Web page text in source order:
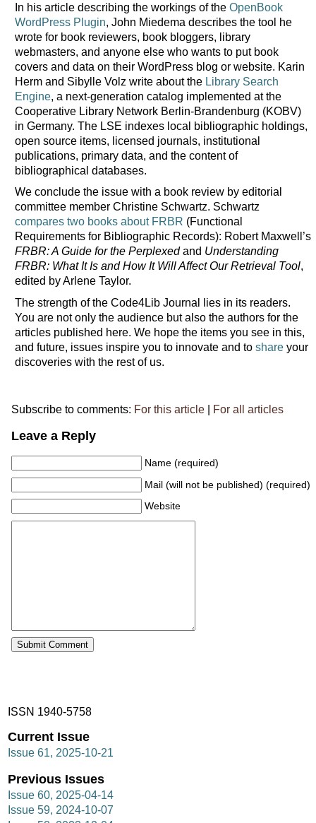
In his article describing the workings of the OpenBook
WordPress Plugin, John Miedema describes the tool he
wrote for book reviewers, book bloggers, library
webmasters, and anyone else who wants to put book
covers and data on their WordPress blog or website. Karin
Herm and Sibylle Volz write about the Library Search
Engine, a next-generation catalog implemented at the
Cooperative Library Network Berlin-Brandenburg (KOBV)
in Germany. The LSE indexes local bibliographic holdings,
open source items, licensed journals, institutional
publications, primary data, and the content of
bibliographical databases.
We conclude the issue with a book review by editorial
committee member Christine Schwartz. Schwartz
compares two books about FRBR (Functional
Requirements for Bibliographic Records): Robert Maxwell’s
FRBR: A Guide for the Perplexedand Understanding
FRBR: What It Is and How It Will Affect Our Retrieval Tool,
edited by Arlene Taylor.
The strength of the Code4Lib Journal lies in its readers.
You are not only the audience but also the authors for the
articles published here. We hope the items you see in this,
and future, issues inspire you to innovate and to shareyour
discoveries with the rest of us.
Subscribe to comments: For this article| For all articles
Leave a Reply
Name (required)
Mail (will not be published) (required)
Website
ISSN 1940-5758
Current Issue
Issue 61, 2025-10-21
Previous Issues
Issue 60, 2025-04-14
Issue 59, 2024-10-07